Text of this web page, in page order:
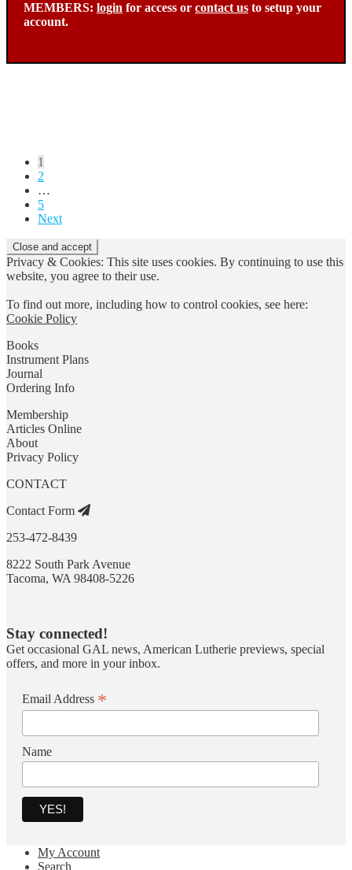
MEMBERS: login for access or contact us to setup your
account.
Posts
pagination
1
2
…
5
Next
Privacy & Cookies: This site uses cookies. By continuing to use this
website, you agree to their use.
To find out more, including how to control cookies, see here:
Cookie Policy
Books
Instrument Plans
Journal
Ordering Info
Membership
Articles Online
About
Privacy Policy
CONTACT
Contact Form
253-472-8439
8222 South Park Avenue
Tacoma, WA 98408-5226
Stay connected!
Get occasional GAL news, American Lutherie previews, special
offers, and more in your inbox.
Email Address *
Name
My Account
Search